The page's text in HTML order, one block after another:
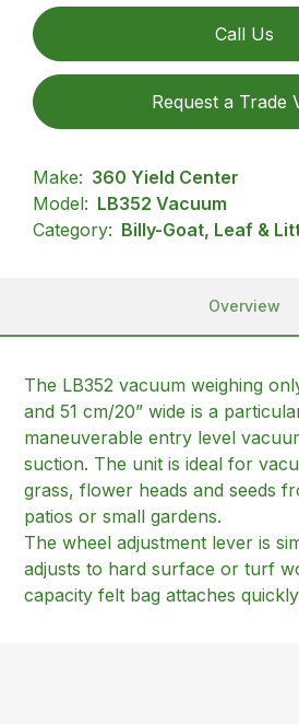
Call Us
Request a Trade
Make: 360 Yield Center
Model: LB352 Vacuum
Category: Billy-Goat, Leaf &
Overview
The LB352 vacuum weighing
and 51 cm/20” wide is a
maneuverable entry level
suction. The unit is ideal for
grass, flower heads and seeds
patios or small gardens.
The wheel adjustment lever is
adjusts to hard surface or turf
capacity felt bag attaches